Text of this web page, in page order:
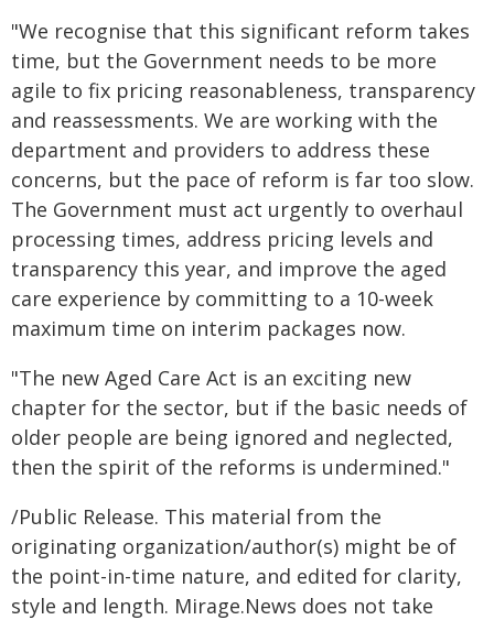
"We recognise that this significant reform takes
time, but the Government needs to be more
agile to fix pricing reasonableness, transparency
and reassessments. We are working with the
department and providers to address these
concerns, but the pace of reform is far too slow.
The Government must act urgently to overhaul
processing times, address pricing levels and
transparency this year, and improve the aged
care experience by committing to a 10-week
maximum time on interim packages now.
"The new Aged Care Act is an exciting new
chapter for the sector, but if the basic needs of
older people are being ignored and neglected,
then the spirit of the reforms is undermined."
/Public Release. This material from the
originating organization/author(s) might be of
the point-in-time nature, and edited for clarity,
style and length. Mirage.News does not take